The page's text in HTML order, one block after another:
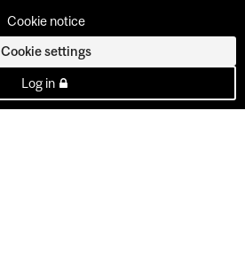
Cookie notice
Cookie settings
Log in